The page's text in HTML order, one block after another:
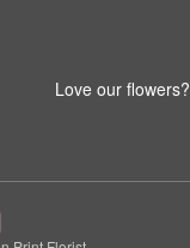
Love our flowers?